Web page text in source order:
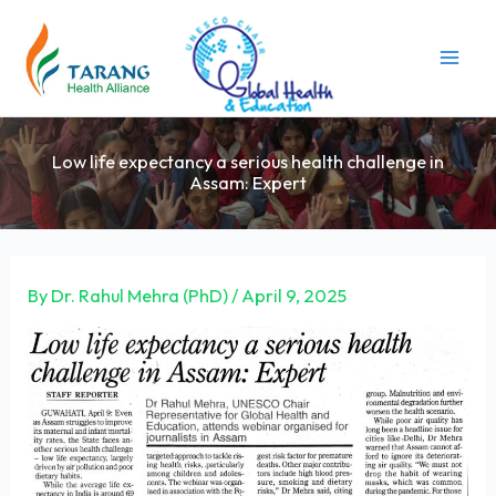
content
Low life expectancy a serious health challenge in
Assam: Expert
By Dr. Rahul Mehra (PhD) / April 9, 2025